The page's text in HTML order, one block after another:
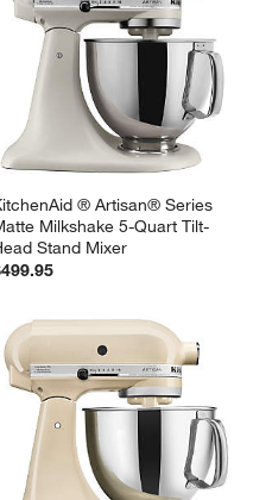
KitchenAid ® Sifter and Scale
Attachment
Sale $119.95
reg. $149.95
KitchenAid ® Artisan® Series
Matte Milkshake 5-Quart Tilt-
Head Stand Mixer